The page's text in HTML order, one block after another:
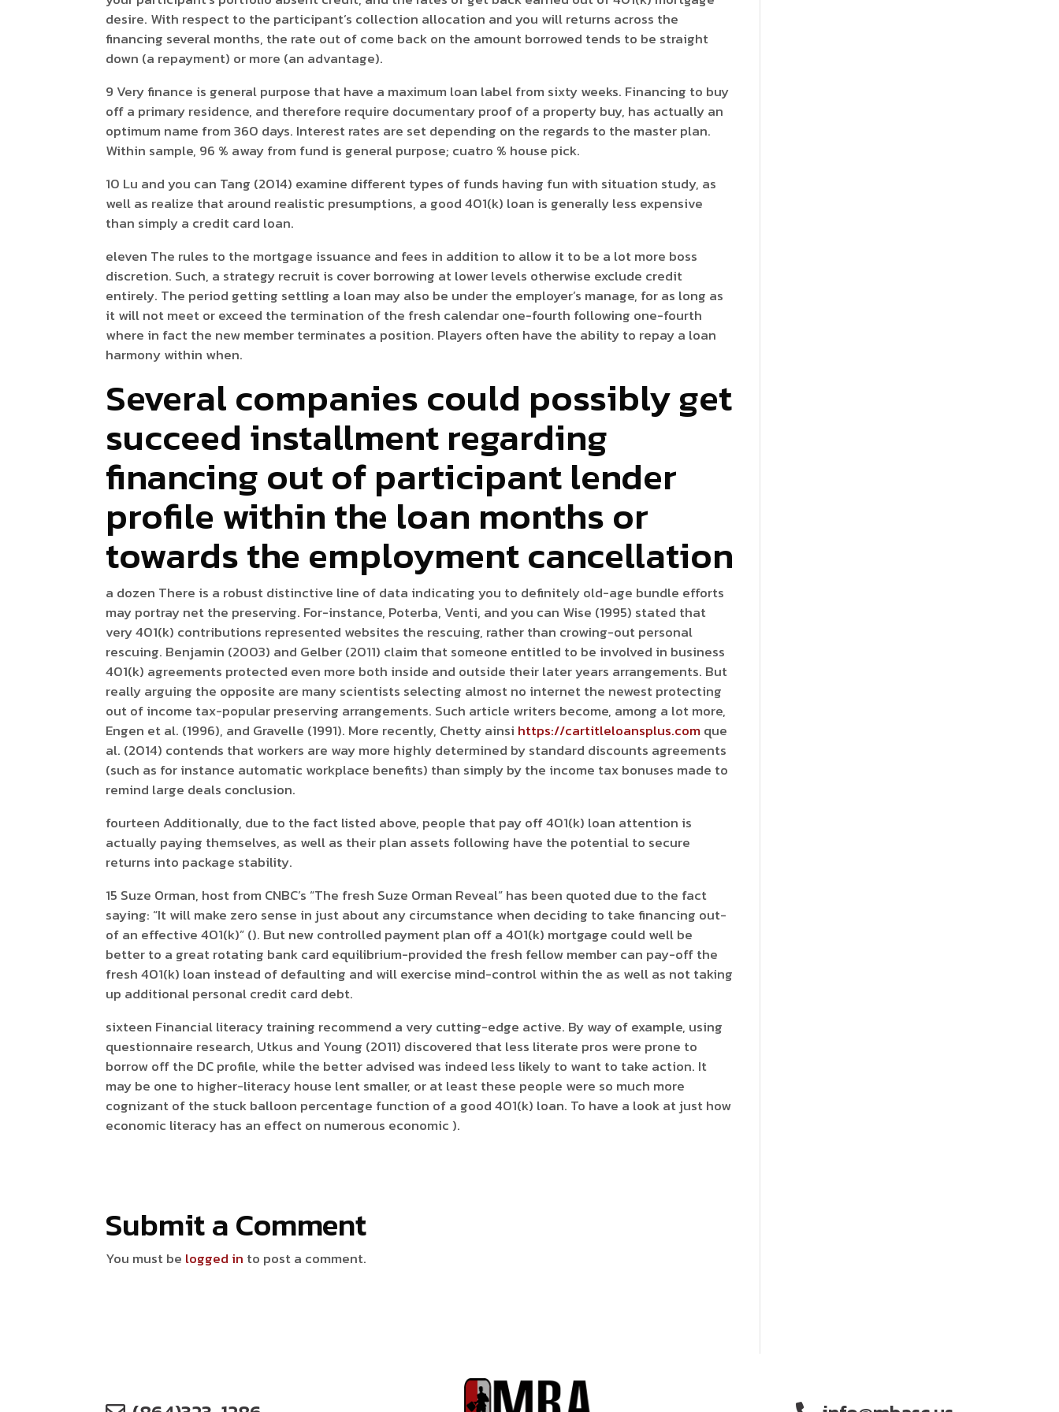
desire. With respect to the participant’s collection allocation and you will returns across the
financing several months, the rate out of come back on the amount borrowed tends to be straight
down (a repayment) or more (an advantage).
9 Very finance is general purpose that have a maximum loan label from sixty weeks. Financing to buy
off a primary residence, and therefore require documentary proof of a property buy, has actually an
optimum name from 360 days. Interest rates are set depending on the regards to the master plan.
Within sample, 96 % away from fund is general purpose; cuatro % house pick.
10 Lu and you can Tang (2014) examine different types of funds having fun with situation study, as
well as realize that around realistic presumptions, a good 401(k) loan is generally less expensive
than simply a credit card loan.
eleven The rules to the mortgage issuance and fees in addition to allow it to be a lot more boss
discretion. Such, a strategy recruit is cover borrowing at lower levels otherwise exclude credit
entirely. The period getting settling a loan may also be under the employer’s manage, for as long as
it will not meet or exceed the termination of the fresh calendar one-fourth following one-fourth
where in fact the new member terminates a position. Players often have the ability to repay a loan
harmony within when.
Several companies could possibly get
succeed installment regarding
financing out of participant lender
profile within the loan months or
towards the employment cancellation
a dozen There is a robust distinctive line of data indicating you to definitely old-age bundle efforts
may portray net the preserving. For-instance, Poterba, Venti, and you can Wise (1995) stated that
very 401(k) contributions represented websites the rescuing, rather than crowing-out personal
rescuing. Benjamin (2003) and Gelber (2011) claim that someone entitled to be involved in business
401(k) agreements protected even more both inside and outside their later years arrangements. But
really arguing the opposite are many scientists selecting almost no internet the newest protecting
out of income tax-popular preserving arrangements. Such article writers become, among a lot more,
Engen et al. (1996), and Gravelle (1991). More recently, Chetty ainsi https://cartitleloansplus.comque
al. (2014) contends that workers are way more highly determined by standard discounts agreements
(such as for instance automatic workplace benefits) than simply by the income tax bonuses made to
remind large deals conclusion.
fourteen Additionally, due to the fact listed above, people that pay off 401(k) loan attention is
actually paying themselves, as well as their plan assets following have the potential to secure
returns into package stability.
15 Suze Orman, host from CNBC’s “The fresh Suze Orman Reveal” has been quoted due to the fact
saying: “It will make zero sense in just about any circumstance when deciding to take financing out-
of an effective 401(k)” (). But new controlled payment plan off a 401(k) mortgage could well be
better to a great rotating bank card equilibrium-provided the fresh fellow member can pay-off the
fresh 401(k) loan instead of defaulting and will exercise mind-control within the as well as not taking
up additional personal credit card debt.
sixteen Financial literacy training recommend a very cutting-edge active. By way of example, using
questionnaire research, Utkus and Young (2011) discovered that less literate pros were prone to
borrow off the DC profile, while the better advised was indeed less likely to want to take action. It
may be one to higher-literacy house lent smaller, or at least these people were so much more
cognizant of the stuck balloon percentage function of a good 401(k) loan. To have a look at just how
economic literacy has an effect on numerous economic ).
Submit a Comment
You must be logged in to post a comment.